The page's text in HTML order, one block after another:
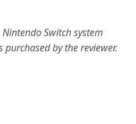
Switch system
by the reviewer.